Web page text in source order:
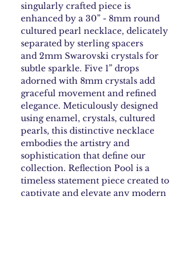
singularly crafted piece is
enhanced by a 30” - 8mm round
cultured pearl necklace, delicately
separated by sterling spacers
and 2mm Swarovski crystals for
subtle sparkle. Five 1” drops
adorned with 8mm crystals add
graceful movement and refined
elegance. Meticulously designed
using enamel, crystals, cultured
pearls, this distinctive necklace
embodies the artistry and
sophistication that define our
collection. Reflection Pool is a
timeless statement piece created to
captivate and elevate any modern